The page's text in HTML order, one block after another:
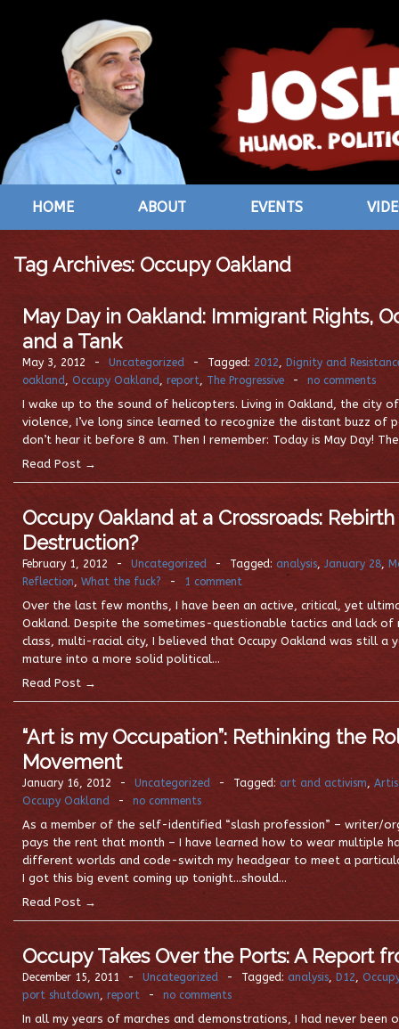
HOME ABOUT EVENTS
Tag Archives: Occupy Oakland
May Day in Oakland: Immigrant Rights,
and a Tank
May 3, 2012 - Uncategorized - Tagged: 2012, Dignity and
oakland, Occupy Oakland, report, The Progressive - no comments
I wake up to the sound of helicopters. Living in Oakland, the city
violence, I’ve long since learned to recognize the distant buzz of
don’t hear it before 8 am. Then I remember: Today is May Day!
Read Post →
Occupy Oakland at a Crossroads:
Destruction?
February 1, 2012 - Uncategorized - Tagged: analysis, January 28,
Reflection, What the fuck? - 1 comment
Over the last few months, I have been an active, critical, yet
Oakland. Despite the sometimes-questionable tactics and lack of
class, multi-racial city, I believed that Occupy Oakland was still a
mature into a more solid political…
Read Post →
“Art is my Occupation”: Rethinking the
Movement
January 16, 2012 - Uncategorized - Tagged: art and activism,
Occupy Oakland
- no comments
As a member of the self-identified “slash profession” – writer/
pays the rent that month – I have learned how to wear multiple
different worlds and code-switch my headgear to meet a
I got this big event coming up tonight…should…
Read Post →
Occupy Takes Over the Ports: A Report
December 15, 2011 - Uncategorized - Tagged: analysis, D12,
port shutdown, report - no comments
In all my years of marches and demonstrations, I had never been